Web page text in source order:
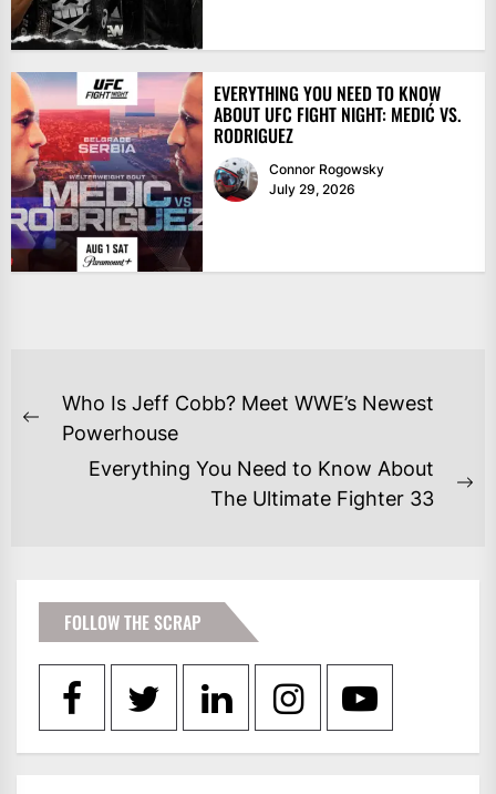
EVERYTHING YOU NEED TO KNOW
ABOUT UFC FIGHT NIGHT: MEDIĆ VS.
RODRIGUEZ
Connor Rogowsky
July 29, 2026
POST
NAVIGATION
Previous
Who Is Jeff Cobb? Meet WWE’s Newest
Powerhouse
Everything You Need to Know About
The Ultimate Fighter 33
FOLLOW THE SCRAP